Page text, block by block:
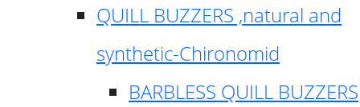
QUILL BUZZERS ,natural and
synthetic-Chironomid
BARBLESS QUILL BUZZERS